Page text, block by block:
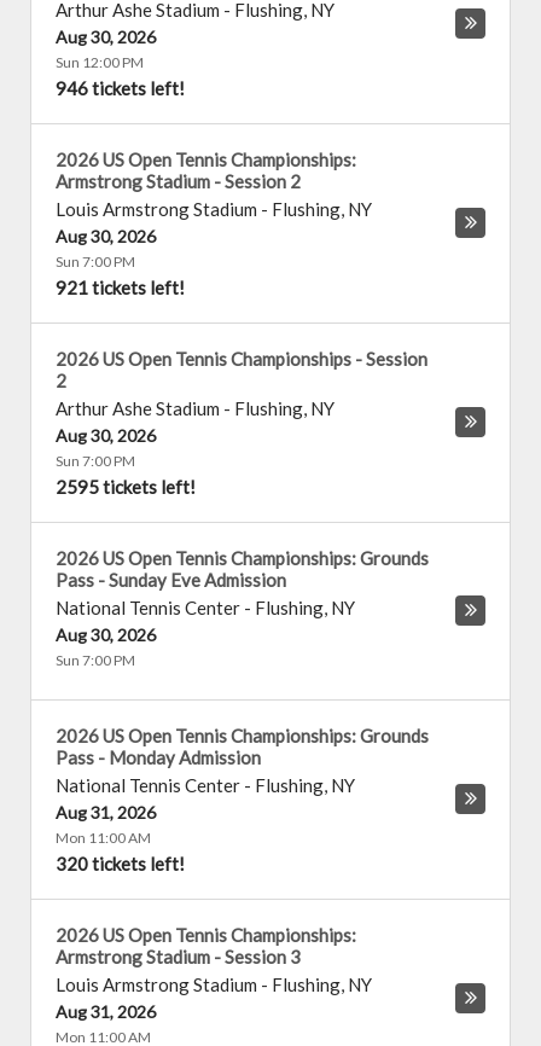
Arthur Ashe Stadium - Flushing, NY
Aug 30, 2026
Sun 12:00 PM
946 tickets left!
2026 US Open Tennis Championships:
Armstrong Stadium - Session 2
Louis Armstrong Stadium - Flushing, NY
Aug 30, 2026
Sun 7:00 PM
921 tickets left!
2026 US Open Tennis Championships - Session
2
Arthur Ashe Stadium - Flushing, NY
Aug 30, 2026
Sun 7:00 PM
2595 tickets left!
2026 US Open Tennis Championships: Grounds
Pass - Sunday Eve Admission
National Tennis Center - Flushing, NY
Aug 30, 2026
Sun 7:00 PM
2026 US Open Tennis Championships: Grounds
Pass - Monday Admission
National Tennis Center - Flushing, NY
Aug 31, 2026
Mon 11:00 AM
320 tickets left!
2026 US Open Tennis Championships:
Armstrong Stadium - Session 3
Louis Armstrong Stadium - Flushing, NY
Aug 31, 2026
Mon 11:00 AM